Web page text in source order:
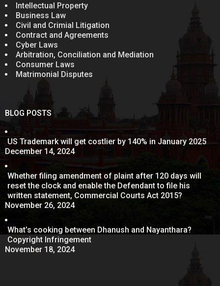
Intellectual Property
Business Law
Civil and Crimial Litigation
Contract and Agreements
Cyber Laws
Arbitration, Conciliation and Mediation
Consumer Laws
Matrimonial Disputes
BLOG POSTS
US Trademark will get costlier by 140% in January 2025
December 14, 2024
Whether filing amendment of plaint after 120 days will
reset the clock and enable the Defendant to file his
written statement, Commercial Courts Act 2015?
November 26, 2024
What’s cooking between Dhanush and Nayanthara?
Copyright Infringement
November 18, 2024